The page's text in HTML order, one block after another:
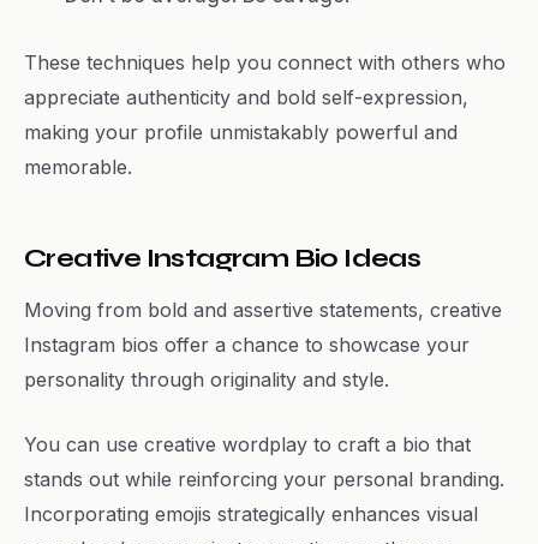
These techniques help you connect with others who
appreciate authenticity and bold self-expression,
making your profile unmistakably powerful and
memorable.
Creative Instagram Bio Ideas
Moving from bold and assertive statements, creative
Instagram bios offer a chance to showcase your
personality through originality and style.
You can use creative wordplay to craft a bio that
stands out while reinforcing your personal branding.
Incorporating emojis strategically enhances visual